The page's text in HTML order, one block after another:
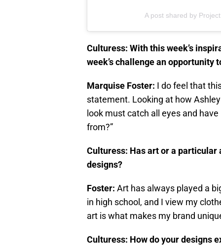
A post shared by
Culturess: With this week’s
week’s challenge an opportunity
Marquise Foster: I do feel that
statement. Looking at how
look must catch all eyes and
from?”
Culturess: Has art or a
designs?
Foster: Art has always played a
in high school, and I view my
art is what makes my brand
Culturess: How do your designs